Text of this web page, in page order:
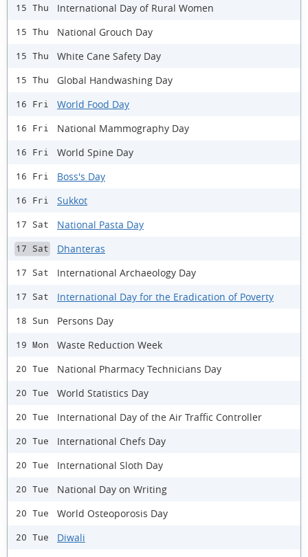
15 Thu International Day of Rural Women
15 Thu National Grouch Day
15 Thu White Cane Safety Day
15 Thu Global Handwashing Day
16 Fri World Food Day
16 Fri National Mammography Day
16 Fri World Spine Day
16 Fri Boss's Day
16 Fri Sukkot
17 Sat National Pasta Day
17 Sat Dhanteras
17 Sat International Archaeology Day
17 Sat International Day for the Eradication of Poverty
18 Sun Persons Day
19 Mon Waste Reduction Week
20 Tue National Pharmacy Technicians Day
20 Tue World Statistics Day
20 Tue International Day of the Air Traffic Controller
20 Tue International Chefs Day
20 Tue International Sloth Day
20 Tue National Day on Writing
20 Tue World Osteoporosis Day
20 Tue Diwali